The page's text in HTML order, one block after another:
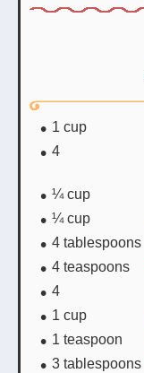
1 cup
4
¼ cup
¼ cup
4 tablespoons
4 teaspoons
4
1 cup
1 teaspoon
3 tablespoons